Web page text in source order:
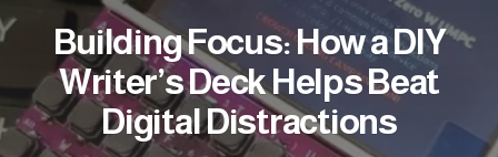
Building Focus: How a DIY
Writer’s Deck Helps Beat
Digital Distractions